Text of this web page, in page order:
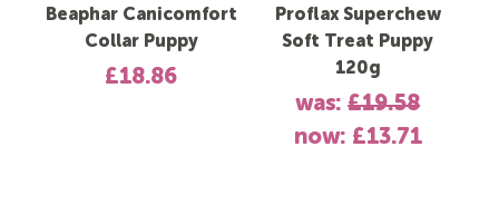
Beaphar Canicomfort
Collar Puppy
£18.86
Proflax Superchew
Soft Treat Puppy
120g
was:£19.58
now: £13.71